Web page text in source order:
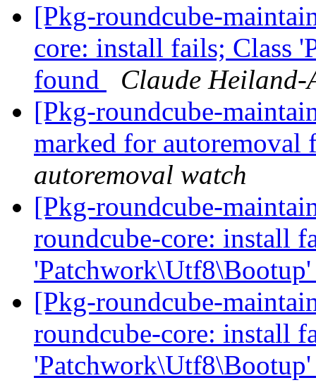
[Pkg-roundcube-
core: install fails; Class
found
Claude Heiland-
[Pkg-roundcube-
marked for
autoremoval watch
[Pkg-roundcube-
roundcube-core: install
[Pkg-roundcube-
roundcube-core: install